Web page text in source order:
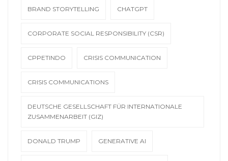
BRAND STORYTELLING CHATGPT
CORPORATE SOCIAL RESPONSIBILITY (CSR)
CPPETINDO CRISIS COMMUNICATION
CRISIS COMMUNICATIONS
DEUTSCHE GESELLSCHAFT FÜR INTERNATIONALE
ZUSAMMENARBEIT (GIZ)
DONALD TRUMP GENERATIVE AI